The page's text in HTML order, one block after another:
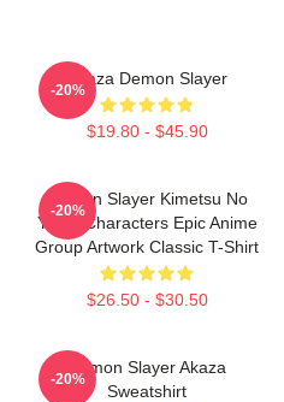
Akaza Demon Slayer
$19.80 - $45.90
-20%
Demon Slayer Kimetsu No
Yaiba Characters Epic Anime
Group Artwork Classic T-Shirt
$26.50 - $30.50
-20%
Demon Slayer Akaza
Sweatshirt
-20%